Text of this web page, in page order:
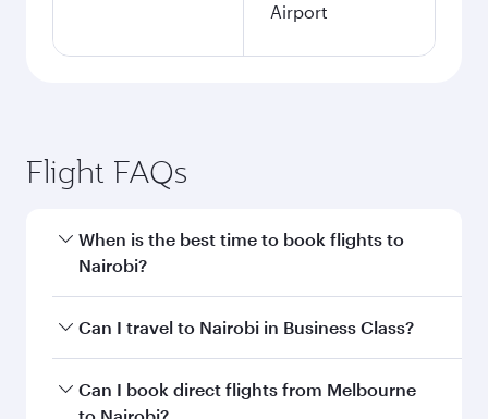
Airport
Flight FAQs
When is the best time to book flights to
Nairobi?
Book your flight to Nairobi early to enjoy the
and availability of travel classes.
Can I travel to Nairobi in Business Class?
Yes, you can travel to Nairobi inBusiness Class
on all flights. When flying in Business Class,
Can I book direct flights from Melbourne